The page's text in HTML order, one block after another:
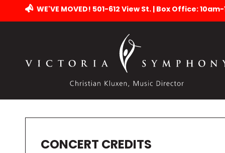
WE'VE MOVED! 501-612 View St. | Box Office:
CONCERT CREDITS